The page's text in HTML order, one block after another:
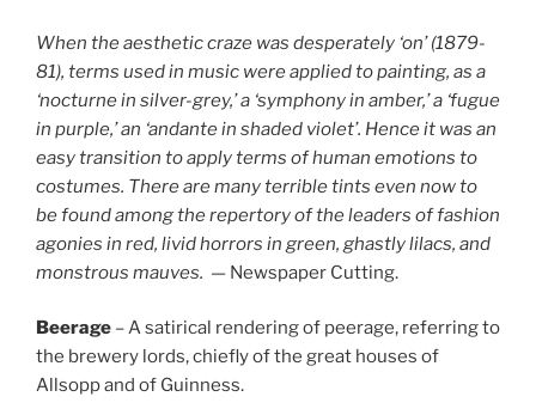
When the aesthetic craze was desperately ‘on’ (1879-
81), terms used in music were applied to painting, as a
‘nocturne in silver-grey,’ a ‘symphony in amber,’ a ‘fugue
in purple,’ an ‘andante in shaded violet’. Hence it was an
easy transition to apply terms of human emotions to
costumes. There are many terrible tints even now to
be found among the repertory of the leaders of fashion
agonies in red, livid horrors in green, ghastly lilacs, and
monstrous mauves. — Newspaper Cutting.
Beerage – A satirical rendering of peerage, referring to
the brewery lords, chiefly of the great houses of
Allsopp and of Guinness.